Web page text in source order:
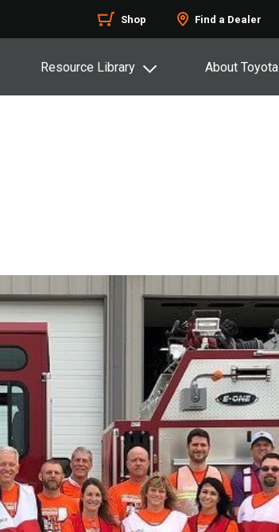
Shop Find a Dealer
Resource Library About Toyota